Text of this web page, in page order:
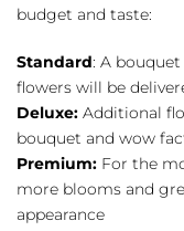
budget and taste:
Standard: A
flowers will be
Deluxe: Additional
bouquet and wow
Premium: For the
more blooms and
appearance